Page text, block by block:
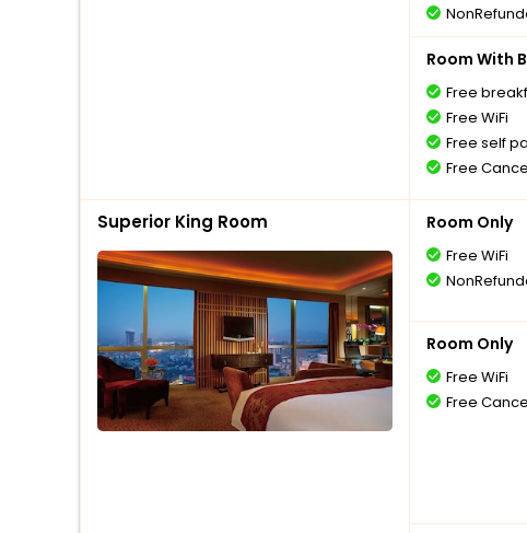
Room With
Free
Free WiFi
Free self
Free
Superior King Room Room Only
Free WiFi
Room Only
Free WiFi
Free